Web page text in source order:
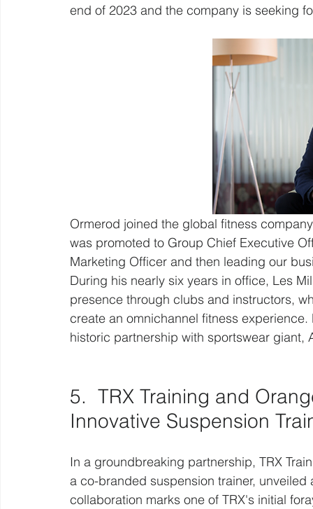
end of 2023 and the company is seeking
Ormerod joined the global fitness
was promoted to Group Chief Executive
Marketing Officer and then leading our
During his nearly six years in office, Les
presence through clubs and instructors,
create an omnichannel fitness
historic partnership with sportswear giant,
5.  TRX Training and
Innovative Suspension
In a groundbreaking partnership, TRX
a co-branded suspension trainer,
collaboration marks one of TRX's initial